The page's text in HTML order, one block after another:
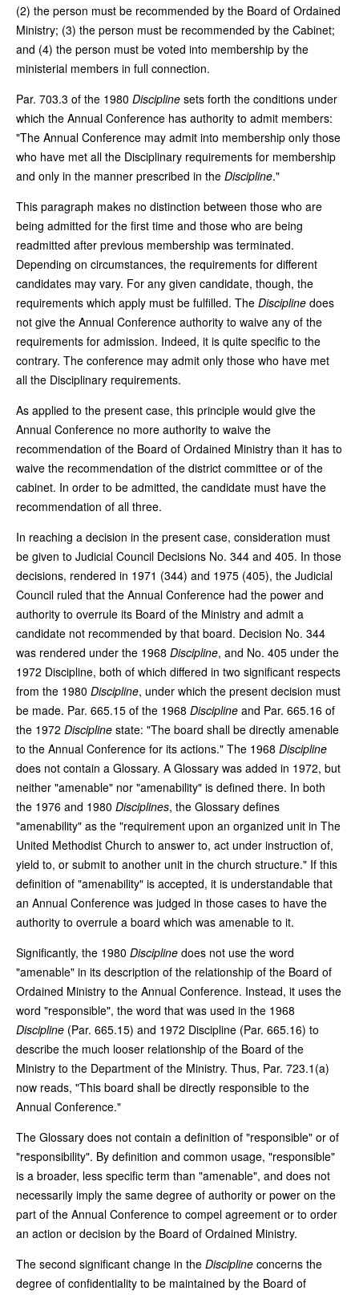
(2) the person must be recommended by the Board of Ordained
Ministry; (3) the person must be recommended by the Cabinet;
and (4) the person must be voted into membership by the
ministerial members in full connection.
Par. 703.3 of the 1980 Discipline sets forth the conditions under
which the Annual Conference has authority to admit members:
"The Annual Conference may admit into membership only those
who have met all the Disciplinary requirements for membership
and only in the manner prescribed in the Discipline."
This paragraph makes no distinction between those who are
being admitted for the first time and those who are being
readmitted after previous membership was terminated.
Depending on circumstances, the requirements for different
candidates may vary. For any given candidate, though, the
requirements which apply must be fulfilled. The Discipline does
not give the Annual Conference authority to waive any of the
requirements for admission. Indeed, it is quite specific to the
contrary. The conference may admit only those who have met
all the Disciplinary requirements.
As applied to the present case, this principle would give the
Annual Conference no more authority to waive the
recommendation of the Board of Ordained Ministry than it has to
waive the recommendation of the district committee or of the
cabinet. In order to be admitted, the candidate must have the
recommendation of all three.
In reaching a decision in the present case, consideration must
be given to Judicial Council Decisions No. 344 and 405. In those
decisions, rendered in 1971 (344) and 1975 (405), the Judicial
Council ruled that the Annual Conference had the power and
authority to overrule its Board of the Ministry and admit a
candidate not recommended by that board. Decision No. 344
was rendered under the 1968 Discipline, and No. 405 under the
1972 Discipline, both of which differed in two significant respects
from the 1980 Discipline, under which the present decision must
be made. Par. 665.15 of the 1968 Discipline and Par. 665.16 of
the 1972 Discipline state: "The board shall be directly amenable
to the Annual Conference for its actions." The 1968 Discipline
does not contain a Glossary. A Glossary was added in 1972, but
neither "amenable" nor "amenability" is defined there. In both
the 1976 and 1980 Disciplines, the Glossary defines
"amenability" as the "requirement upon an organized unit in The
United Methodist Church to answer to, act under instruction of,
yield to, or submit to another unit in the church structure." If this
definition of "amenability" is accepted, it is understandable that
an Annual Conference was judged in those cases to have the
authority to overrule a board which was amenable to it.
Significantly, the 1980 Discipline does not use the word
"amenable" in its description of the relationship of the Board of
Ordained Ministry to the Annual Conference. Instead, it uses the
word "responsible", the word that was used in the 1968
Discipline (Par. 665.15) and 1972 Discipline (Par. 665.16) to
describe the much looser relationship of the Board of the
Ministry to the Department of the Ministry. Thus, Par. 723.1(a)
now reads, "This board shall be directly responsible to the
Annual Conference."
The Glossary does not contain a definition of "responsible" or of
"responsibility". By definition and common usage, "responsible"
is a broader, less specific term than "amenable", and does not
necessarily imply the same degree of authority or power on the
part of the Annual Conference to compel agreement or to order
an action or decision by the Board of Ordained Ministry.
The second significant change in the Discipline concerns the
degree of confidentiality to be maintained by the Board of